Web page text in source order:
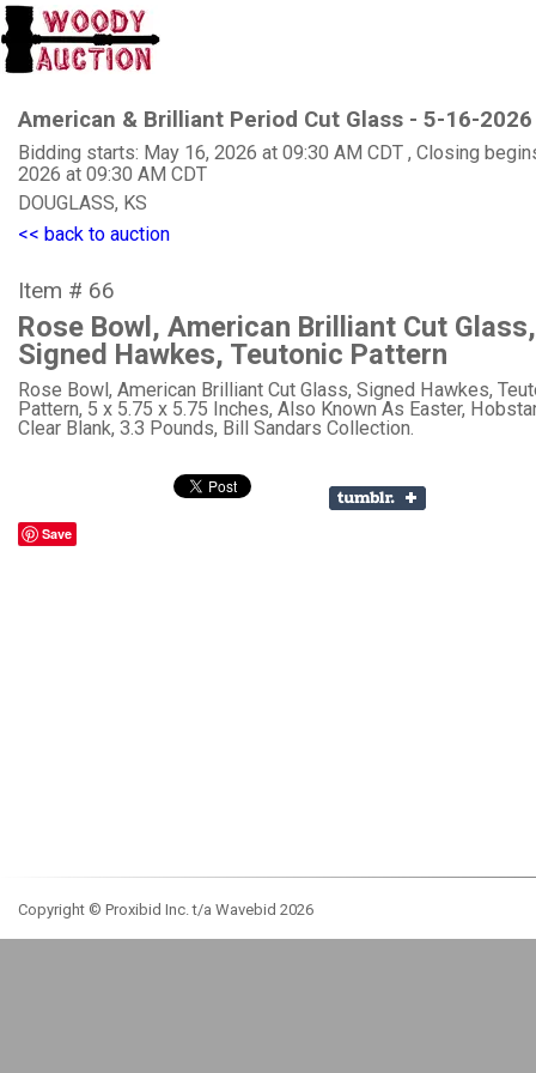
American & Brilliant Period Cut Glass - 5-16-2026
Bidding starts: May 16, 2026 at 09:30 AM CDT , Closing
2026 at 09:30 AM CDT
DOUGLASS, KS
<< back to auction
Item # 66
Rose Bowl, American Brilliant Cut Glass,
Signed Hawkes, Teutonic Pattern
Rose Bowl, American Brilliant Cut Glass, Signed Hawkes,
Pattern, 5 x 5.75 x 5.75 Inches, Also Known As Easter,
Clear Blank, 3.3 Pounds, Bill Sandars Collection.
Save
Copyright © Proxibid Inc. t/a Wavebid 2026